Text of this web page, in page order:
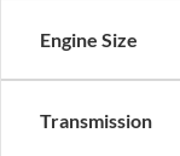
Engine Size
Transmission